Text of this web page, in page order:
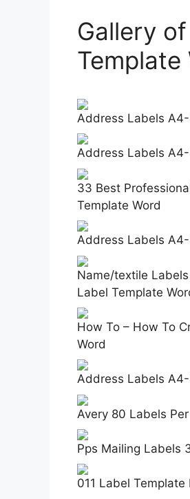
Gallery
Template
Address Labels
Address Labels
33 Best
Template Word
Address Labels
Name/textile
Label Template
How To – How To
Word
Address Labels
Avery 80 Labels
Pps Mailing Labels
011 Label